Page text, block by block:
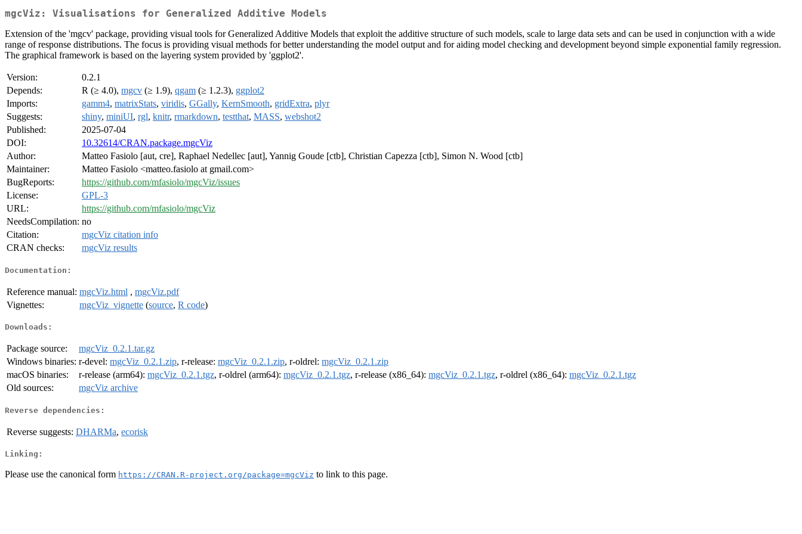
mgcViz: Visualisations for Generalized Additive Models
Extension of the 'mgcv' package, providing visual tools for Generalized Additive Models that exploit the additive structure of such models, scale to large data sets and can be used in conjunction with a wide
range of response distributions. The focus is providing visual methods for better understanding the model output and for aiding model checking and development beyond simple exponential family regression.
The graphical framework is based on the layering system provided by 'ggplot2'.
Version:
0.2.1
Depends:
R (≥ 4.0), mgcv (≥ 1.9), qgam (≥ 1.2.3), ggplot2
Imports:
gamm4, matrixStats, viridis, GGally, KernSmooth, gridExtra, plyr
Suggests:
shiny, miniUI, rgl, knitr, rmarkdown, testthat, MASS, webshot2
Published:
2025-07-04
DOI:
10.32614/CRAN.package.mgcViz
Author:
Matteo Fasiolo [aut, cre], Raphael Nedellec [aut], Yannig Goude [ctb], Christian Capezza [ctb], Simon N. Wood [ctb]
Maintainer:
Matteo Fasiolo <matteo.fasiolo at gmail.com>
BugReports:
https://github.com/mfasiolo/mgcViz/issues
License:
GPL-3
URL:
https://github.com/mfasiolo/mgcViz
NeedsCompilation: no
Citation:
mgcViz citation info
CRAN checks:
mgcViz results
Documentation:
Reference manual: mgcViz.html , mgcViz.pdf
Vignettes:
mgcViz_vignette (source, R code)
Downloads:
Package source:
mgcViz_0.2.1.tar.gz
Windows binaries: r-devel: mgcViz_0.2.1.zip, r-release: mgcViz_0.2.1.zip, r-oldrel: mgcViz_0.2.1.zip
macOS binaries:
r-release (arm64): mgcViz_0.2.1.tgz, r-oldrel (arm64): mgcViz_0.2.1.tgz, r-release (x86_64): mgcViz_0.2.1.tgz, r-oldrel (x86_64): mgcViz_0.2.1.tgz
Old sources:
mgcViz archive
Reverse dependencies:
Reverse suggests: DHARMa, ecorisk
Linking:
Please use the canonical form https://CRAN.R-project.org/package=mgcViz to link to this page.